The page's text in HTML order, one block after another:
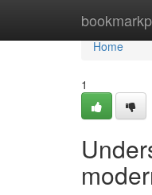
Home
Home
1